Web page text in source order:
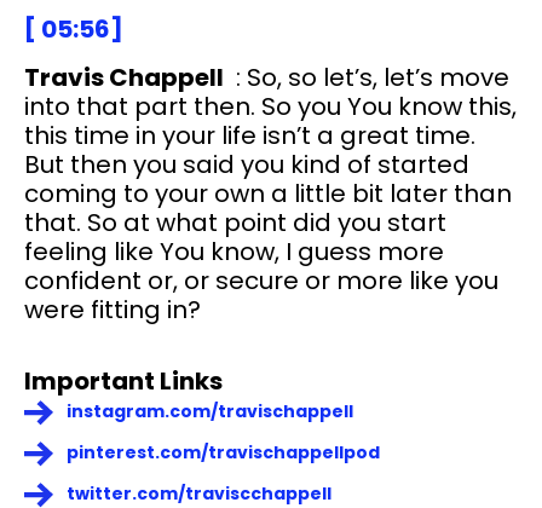
[ 05:56]
Travis Chappell : So, so let’s, let’s move
into that part then. So you You know this,
this time in your life isn’t a great time.
But then you said you kind of started
coming to your own a little bit later than
that. So at what point did you start
feeling like You know, I guess more
confident or, or secure or more like you
were fitting in?
Important Links
instagram.com/travischappell
pinterest.com/travischappellpod
twitter.com/traviscchappell